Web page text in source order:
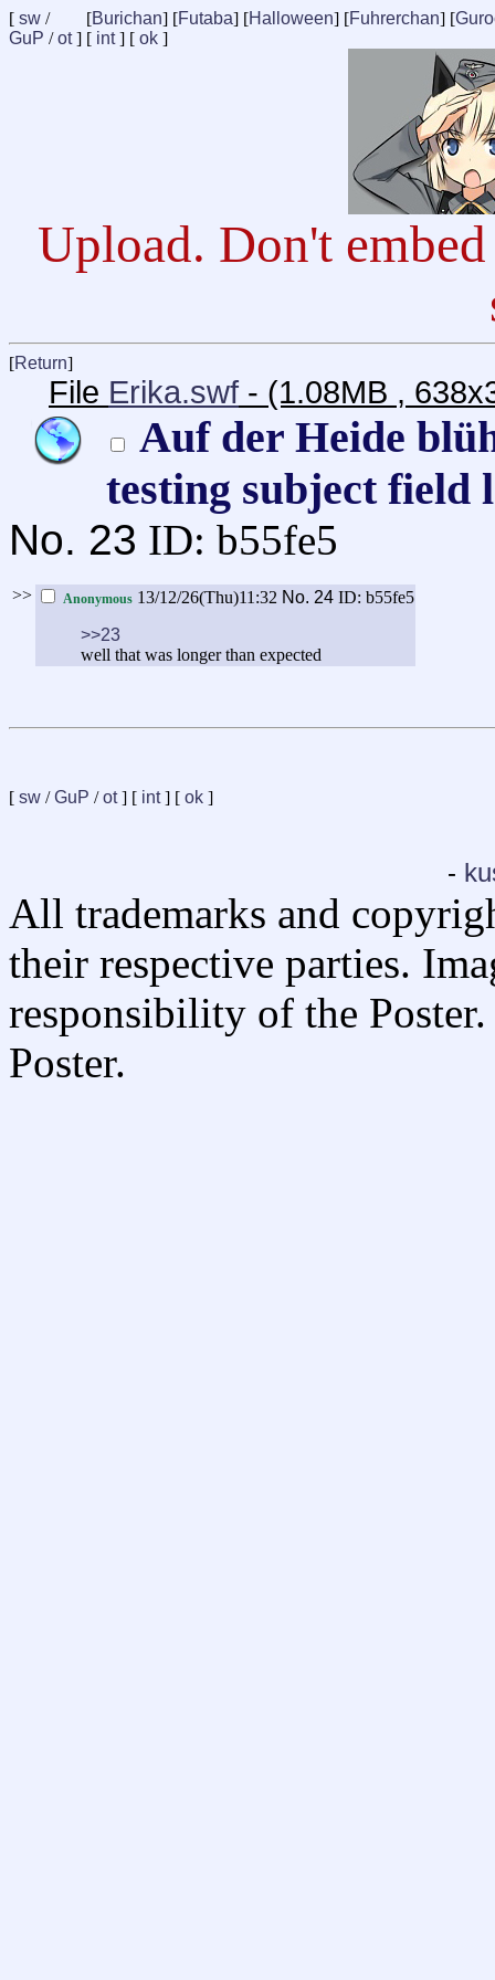
[Burichan] [Futaba] [Halloween] [Fuhrerchan] [
[ sw /
GuP /ot] [ int] [ ok ]
Upload. Don't
[Return]
File Erika.swf - (1.08MB ,
Auf der Heide
testing subject field
No. 23 ID: b55fe5
>> Anonymous 13/12/26(Thu)11:32 No. 24 ID: b55fe5
>>23
well that was longer than expected
[ sw /GuP /ot] [ int] [ ok ]
-
All trademarks and
their respective parties.
responsibility of the
Poster.